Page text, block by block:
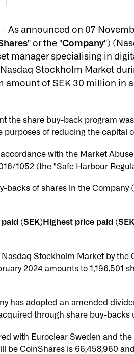
- As announced on 07
" or the "Company")
manager specialising in
Stockholm Market
amount of SEK 30 million in
the share buy-back program
of reducing the capital
with the Market
1052 (the "Safe Harbour
backs of shares in the Company
(SEK)Highest price paid
Stockholm Market by the
2024 amounts to 1,196,501
has adopted an amended
through share buy-backs
with Euroclear Sweden and the
be CoinShares is 66,458,960